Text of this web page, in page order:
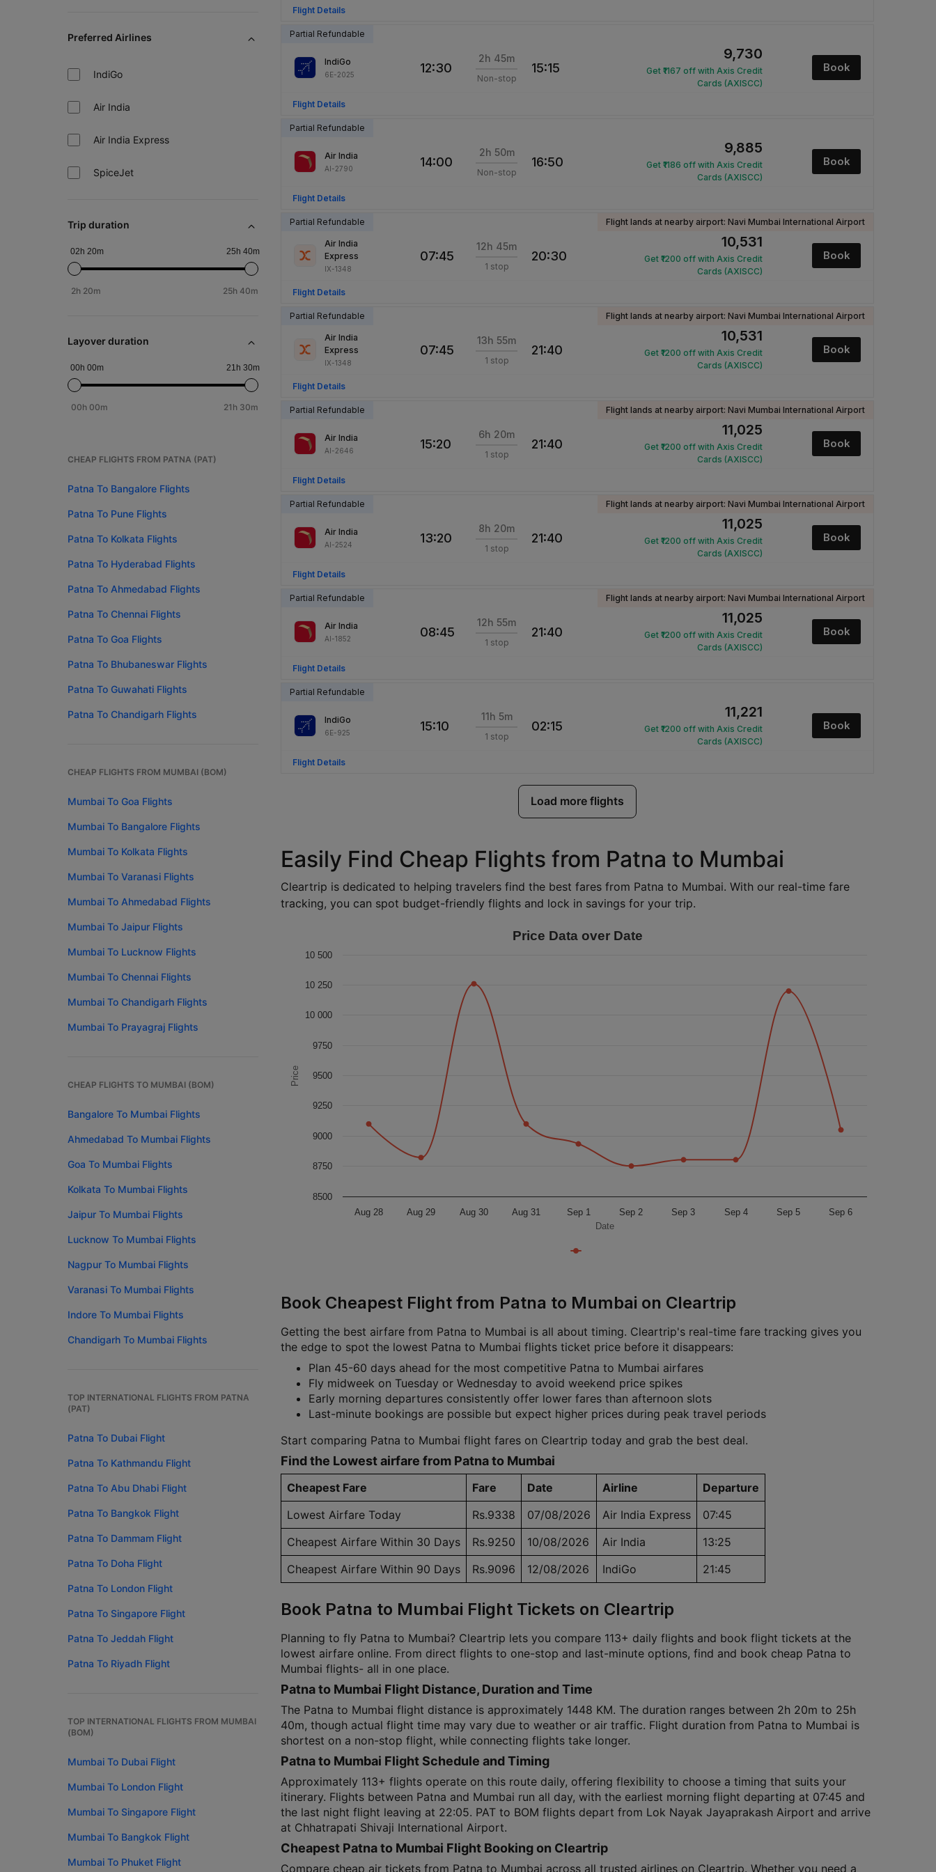
Preferred Airlines
IndiGo
Air India
Air India Express
SpiceJet
Trip duration
02h 20m 25h 40m
2h 20m 25h 40m
Layover duration
00h 00m 21h 30m
00h 00m 21h 30m
CHEAP FLIGHTS FROM PATNA (PAT)
Patna To Bangalore Flights
Patna To Pune Flights
Patna To Kolkata Flights
Patna To Hyderabad Flights
Patna To Ahmedabad Flights
Patna To Chennai Flights
Patna To Goa Flights
Patna To Bhubaneswar Flights
Patna To Guwahati Flights
Patna To Chandigarh Flights
CHEAP FLIGHTS FROM MUMBAI (BOM)
Mumbai To Goa Flights
Mumbai To Bangalore Flights
Mumbai To Kolkata Flights
Mumbai To Varanasi Flights
Mumbai To Ahmedabad Flights
Mumbai To Jaipur Flights
Mumbai To Lucknow Flights
Mumbai To Chennai Flights
Mumbai To Chandigarh Flights
Mumbai To Prayagraj Flights
CHEAP FLIGHTS TO MUMBAI (BOM)
Bangalore To Mumbai Flights
Ahmedabad To Mumbai Flights
Goa To Mumbai Flights
Kolkata To Mumbai Flights
Jaipur To Mumbai Flights
Lucknow To Mumbai Flights
Nagpur To Mumbai Flights
Varanasi To Mumbai Flights
Indore To Mumbai Flights
Chandigarh To Mumbai Flights
TOP INTERNATIONAL FLIGHTS FROM PATNA
(PAT)
Patna To Dubai Flight
Patna To Kathmandu Flight
Patna To Abu Dhabi Flight
Patna To Bangkok Flight
Patna To Dammam Flight
Patna To Doha Flight
Patna To London Flight
Patna To Singapore Flight
Patna To Jeddah Flight
Patna To Riyadh Flight
TOP INTERNATIONAL FLIGHTS FROM MUMBAI
(BOM)
Mumbai To Dubai Flight
Mumbai To London Flight
Mumbai To Singapore Flight
Mumbai To Bangkok Flight
Mumbai To Phuket Flight
Flight Details
Partial Refundable
IndiGo
6E-2025 12:30
2h 45m
Non-stop
15:15
₹9,730
Get ₹1167 off with Axis Credit
Cards (AXISCC)
Book
Flight Details
Partial Refundable
Air India
AI-2790 14:00
2h 50m
Non-stop
16:50
₹9,885
Get ₹1186 off with Axis Credit
Cards (AXISCC)
Book
Flight Details
Partial Refundable Flight lands at nearby airport: Navi Mumbai International Airport
Air India
Express
IX-1348
07:45
12h 45m
1 stop
20:30
₹10,531
Get ₹1200 off with Axis Credit
Cards (AXISCC)
Book
Flight Details
Partial Refundable Flight lands at nearby airport: Navi Mumbai International Airport
Air India
Express
IX-1348
07:45
13h 55m
1 stop
21:40
₹10,531
Get ₹1200 off with Axis Credit
Cards (AXISCC)
Book
Flight Details
Partial Refundable Flight lands at nearby airport: Navi Mumbai International Airport
Air India
AI-2646 15:20
6h 20m
1 stop
21:40
₹11,025
Get ₹1200 off with Axis Credit
Cards (AXISCC)
Book
Flight Details
Partial Refundable Flight lands at nearby airport: Navi Mumbai International Airport
Air India
AI-2524 13:20
8h 20m
1 stop
21:40
₹11,025
Get ₹1200 off with Axis Credit
Cards (AXISCC)
Book
Flight Details
Partial Refundable Flight lands at nearby airport: Navi Mumbai International Airport
Air India
AI-1852 08:45
12h 55m
1 stop
21:40
₹11,025
Get ₹1200 off with Axis Credit
Cards (AXISCC)
Book
Flight Details
Partial Refundable
IndiGo
6E-925 15:10
11h 5m
1 stop
02:15
₹11,221
Get ₹1200 off with Axis Credit
Cards (AXISCC)
Book
Flight Details
Load more flights
Easily Find Cheap Flights from Patna to Mumbai
Cleartrip is dedicated to helping travelers find the best fares from Patna to Mumbai. With our real-time fare
tracking, you can spot budget-friendly flights and lock in savings for your trip.
Date
Price
Price Data over Date
Aug 28 Aug 29 Aug 30 Aug 31 Sep 1 Sep 2 Sep 3 Sep 4 Sep 5 Sep 6
8500
8750
9000
9250
9500
9750
10 000
10 250
10 500
Book Cheapest Flight from Patna to Mumbai on Cleartrip
Getting the best airfare from Patna to Mumbai is all about timing. Cleartrip's real-time fare tracking gives you
the edge to spot the lowest Patna to Mumbai flights ticket price before it disappears:
Plan 45-60 days ahead for the most competitive Patna to Mumbai airfares
Fly midweek on Tuesday or Wednesday to avoid weekend price spikes
Early morning departures consistently offer lower fares than afternoon slots
Last-minute bookings are possible but expect higher prices during peak travel periods
Start comparing Patna to Mumbai flight fares on Cleartrip today and grab the best deal.
Find the Lowest airfare from Patna to Mumbai
Cheapest Fare Fare Date Airline
Departure
Lowest Airfare Today
Rs.9338 07/08/2026 Air India Express
07:45
Cheapest Airfare Within 30 Days
Rs.9250 10/08/2026 Air India
13:25
Cheapest Airfare Within 90 Days
Rs.9096 12/08/2026 IndiGo 21:45
Book Patna to Mumbai Flight Tickets on Cleartrip
Planning to fly Patna to Mumbai? Cleartrip lets you compare 113+ daily flights and book flight tickets at the
lowest airfare online. From direct flights to one-stop and last-minute options, find and book cheap Patna to
Mumbai flights- all in one place.
Patna to Mumbai Flight Distance, Duration and Time
The Patna to Mumbai flight distance is approximately 1448 KM. The duration ranges between 2h 20m to 25h
40m, though actual flight time may vary due to weather or air traffic. Flight duration from Patna to Mumbai is
shortest on a non-stop flight, while connecting flights take longer.
Patna to Mumbai Flight Schedule and Timing
Approximately 113+ flights operate on this route daily, offering flexibility to choose a timing that suits your
itinerary. Flights between Patna and Mumbai run all day, with the earliest morning flight departing at 07:45 and
the last night flight leaving at 22:05. PAT to BOM flights depart from Lok Nayak Jayaprakash Airport and arrive
at Chhatrapati Shivaji International Airport.
Cheapest Patna to Mumbai Flight Booking on Cleartrip
Compare cheap air tickets from Patna to Mumbai across all trusted airlines on Cleartrip. Whether you need a